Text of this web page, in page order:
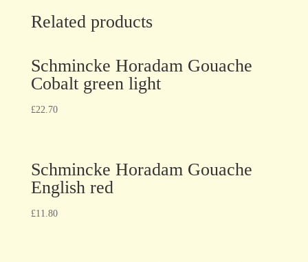
Related products
Schmincke Horadam Gouache
Cobalt green light
£22.70
Schmincke Horadam Gouache
English red
£11.80